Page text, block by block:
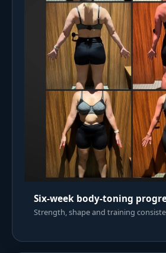
Six-week body-toning
Strength, shape and training